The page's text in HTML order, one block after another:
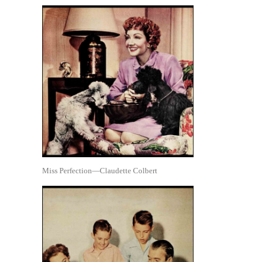
Miss Perfection—Claudette Colbert